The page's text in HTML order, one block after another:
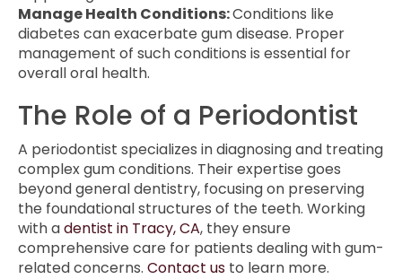
Manage Health Conditions:Conditions like
diabetes can exacerbate gum disease. Proper
management of such conditions is essential for
overall oral health.
The Role of a Periodontist
A periodontist specializes in diagnosing and treating
complex gum conditions. Their expertise goes
beyond general dentistry, focusing on preserving
the foundational structures of the teeth. Working
with adentist in Tracy, CA, they ensure
comprehensive care for patients dealing with gum-
related concerns. Contact us to learn more.